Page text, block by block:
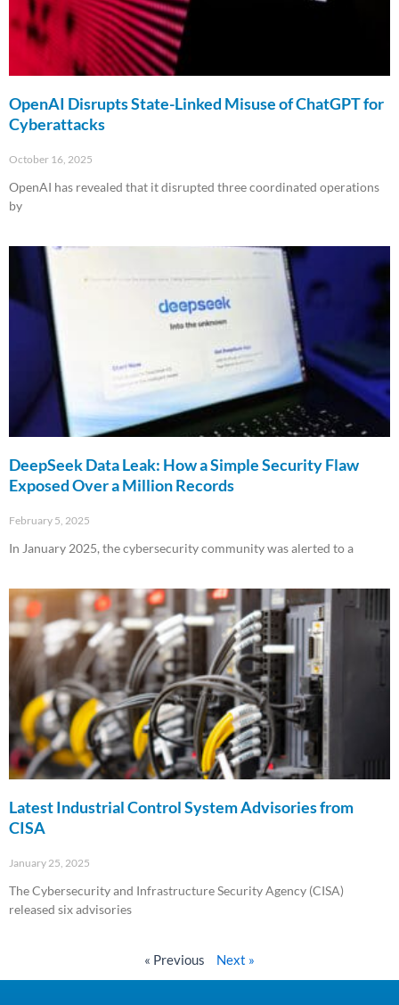
OpenAI Disrupts State-Linked Misuse of ChatGPT for
Cyberattacks
October 16, 2025
OpenAI has revealed that it disrupted three coordinated operations
by
DeepSeek Data Leak: How a Simple Security Flaw
Exposed Over a Million Records
February 5, 2025
In January 2025, the cybersecurity community was alerted to a
Latest Industrial Control System Advisories from
CISA
January 25, 2025
The Cybersecurity and Infrastructure Security Agency (CISA)
released six advisories
« Previous Next »